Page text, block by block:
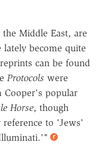
Middle East, are
lately become quite
can be found
Protocols were
popular
Horse, though
to 'Jews'